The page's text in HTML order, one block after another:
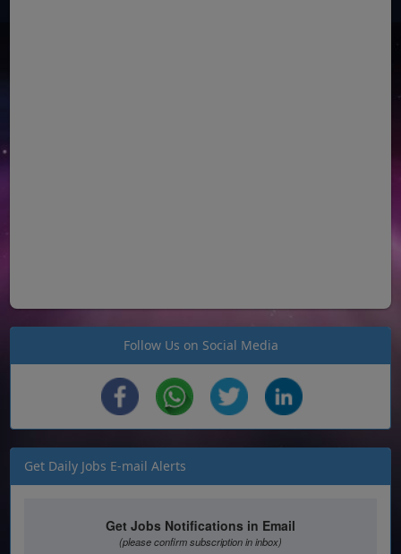
Follow Us on Social Media
Get Daily Jobs E-mail Alerts